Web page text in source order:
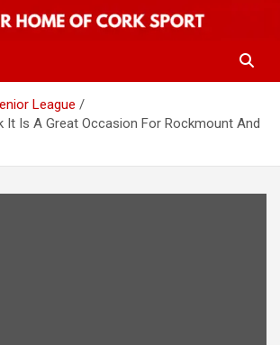
League
It Is A Great Occasion For Rockmount And